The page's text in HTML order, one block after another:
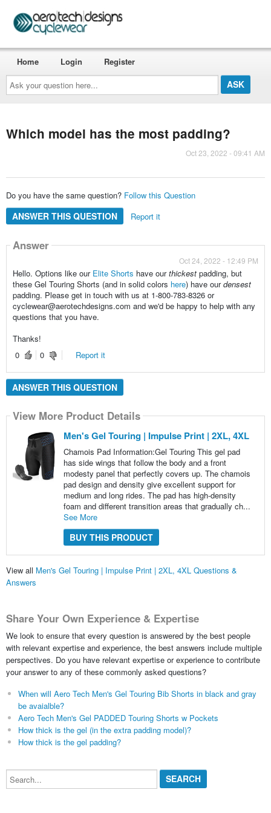
Ask
your
question
here...
Home Login Register
Which model has the most padding?
Oct 23, 2022 - 09:41 AM
Do you have the same question? Follow this Question
ANSWER THIS QUESTION Report it
Answer
Oct 24, 2022 - 12:49 PM
Hello. Options like our Elite Shorts have ourthickestpadding, but
these Gel Touring Shorts (and in solid colors here) have ourdensest
padding. Please get in touch with us at 1-800-783-8326 or
cyclewear@aerotechdesigns.com and we'd be happy to help with any
questions that you have.
Thanks!
0
0 Report it
ANSWER THIS QUESTION
View More Product Details
Men's Gel Touring | Impulse Print | 2XL, 4XL
Chamois Pad Information:Gel Touring This gel pad
has side wings that follow the body and a front
modesty panel that perfectly covers up. The chamois
pad design and density give excellent support for
medium and long rides. The pad has high-density
foam and different transition areas that gradually ch...
See More
BUY THIS PRODUCT
View all Men's Gel Touring | Impulse Print | 2XL, 4XL Questions &
Answers
Share Your Own Experience & Expertise
We look to ensure that every question is answered by the best people
with relevant expertise and experience, the best answers include multiple
perspectives. Do you have relevant expertise or experience to contribute
your answer to any of these commonly asked questions?
When will Aero Tech Men's Gel Touring Bib Shorts in black and gray
be avaialble?
Aero Tech Men's Gel PADDED Touring Shorts w Pockets
How thick is the gel (in the extra padding model)?
How thick is the gel padding?
Search...